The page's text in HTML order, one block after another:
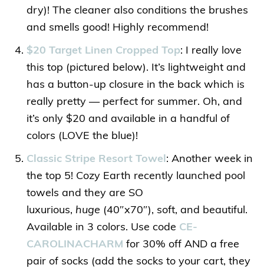
dry)! The cleaner also conditions the brushes
and smells good! Highly recommend!
$20 Target Linen Cropped Top: I really love
this top (pictured below). It’s lightweight and
has a button-up closure in the back which is
really pretty — perfect for summer. Oh, and
it’s only $20 and available in a handful of
colors (LOVE the blue)!
Classic Stripe Resort Towel : Another week in
the top 5! Cozy Earth recently launched pool
towels and they are SO
luxurious, huge (40″x70″), soft, and beautiful.
Available in 3 colors. Use code CE-
CAROLINACHARM for 30% off AND a free
pair of socks (add the socks to your cart, they